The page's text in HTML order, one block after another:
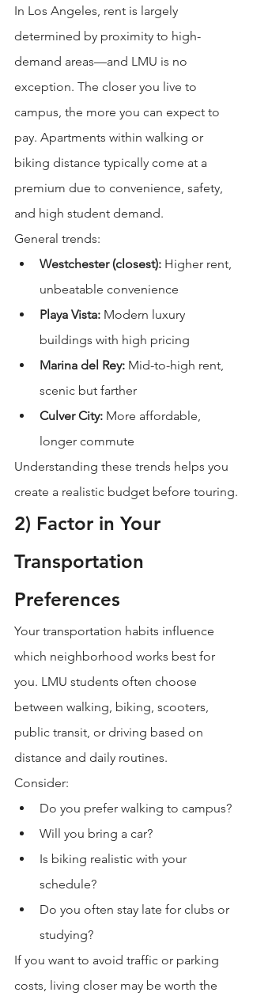
In Los Angeles, rent is largely
determined by proximity to high-
demand areas—and LMU is no
exception. The closer you live to
campus, the more you can expect to
pay. Apartments within walking or
biking distance typically come at a
premium due to convenience, safety,
and high student demand.
General trends:
Westchester (closest): Higher rent,
unbeatable convenience
Playa Vista: Modern luxury
buildings with high pricing
Marina del Rey: Mid-to-high rent,
scenic but farther
Culver City: More affordable,
longer commute
Understanding these trends helps you
create a realistic budget before touring.
2) Factor in Your
Transportation
Preferences
Your transportation habits influence
which neighborhood works best for
you. LMU students often choose
between walking, biking, scooters,
public transit, or driving based on
distance and daily routines.
Consider:
Do you prefer walking to campus?
Will you bring a car?
Is biking realistic with your
schedule?
Do you often stay late for clubs or
studying?
If you want to avoid traffic or parking
costs, living closer may be worth the